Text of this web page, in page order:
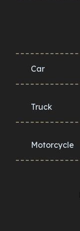
Car
Truck
Motorcycle